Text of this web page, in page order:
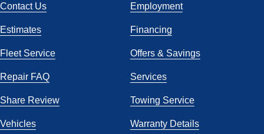
Contact Us Employment
Estimates Financing
Fleet Service Offers & Savings
Repair FAQ Services
Share Review Towing Service
Vehicles Warranty Details